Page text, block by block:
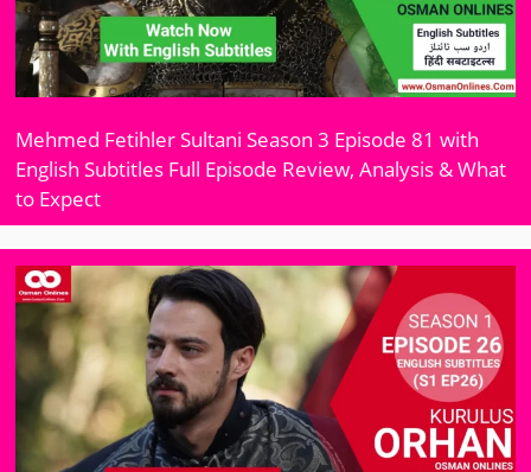
Mehmed Fetihler Sultani Season 3 Episode 81 with
English Subtitles Full Episode Review, Analysis & What
to Expect